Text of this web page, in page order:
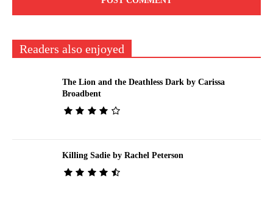
Readers also enjoyed
The Lion and the Deathless Dark by Carissa
Broadbent
Killing Sadie by Rachel Peterson